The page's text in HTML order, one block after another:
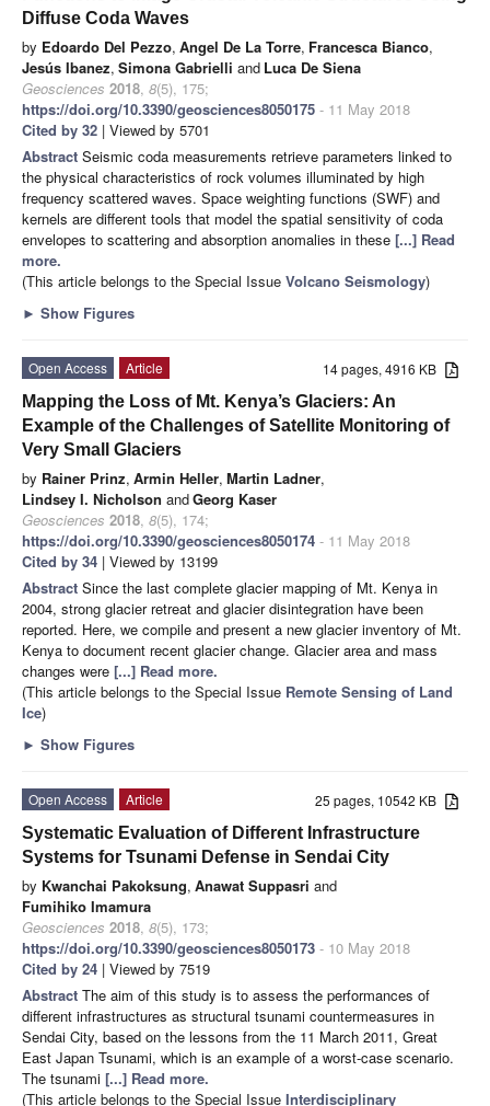
Diffuse Coda Waves
by Edoardo Del Pezzo, Angel De La Torre, Francesca Bianco,
Jesús Ibanez, Simona Gabrielli and Luca De Siena
Geosciences 2018, 8(5), 175;
https://doi.org/10.3390/geosciences8050175 - 11 May 2018
Cited by 32 | Viewed by 5701
Abstract Seismic coda measurements retrieve parameters linked to
the physical characteristics of rock volumes illuminated by high
frequency scattered waves. Space weighting functions (SWF) and
kernels are different tools that model the spatial sensitivity of coda
envelopes to scattering and absorption anomalies in these [...] Read
more.
(This article belongs to the Special Issue Volcano Seismology)
► Show Figures
14 pages, 4916 KB
Open Access
Article
Mapping the Loss of Mt. Kenya’s Glaciers: An
Example of the Challenges of Satellite Monitoring of
Very Small Glaciers
by Rainer Prinz, Armin Heller, Martin Ladner,
Lindsey I. Nicholson andGeorg Kaser
Geosciences 2018, 8(5), 174;
https://doi.org/10.3390/geosciences8050174 - 11 May 2018
Cited by 34 | Viewed by 13199
Abstract Since the last complete glacier mapping of Mt. Kenya in
2004, strong glacier retreat and glacier disintegration have been
reported. Here, we compile and present a new glacier inventory of Mt.
Kenya to document recent glacier change. Glacier area and mass
changes were [...] Read more.
(This article belongs to the Special Issue Remote Sensing of Land
Ice)
► Show Figures
25 pages, 10542 KB
Open Access
Article
Systematic Evaluation of Different Infrastructure
Systems for Tsunami Defense in Sendai City
by Kwanchai Pakoksung, Anawat Suppasri and
Fumihiko Imamura
Geosciences 2018, 8(5), 173;
https://doi.org/10.3390/geosciences8050173 - 10 May 2018
Cited by 24 | Viewed by 7519
Abstract The aim of this study is to assess the performances of
different infrastructures as structural tsunami countermeasures in
Sendai City, based on the lessons from the 11 March 2011, Great
East Japan Tsunami, which is an example of a worst-case scenario.
The tsunami [...] Read more.
(This article belongs to the Special Issue Interdisciplinary